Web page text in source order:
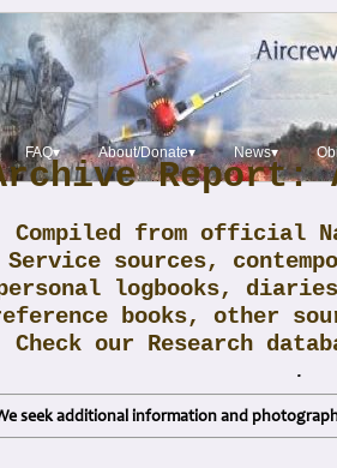
FAQ▾ About/Donate▾ News▾
Report:
Compiled from official
Service sources,
logbooks,
books, other
Check our Research
.
seek additional information and